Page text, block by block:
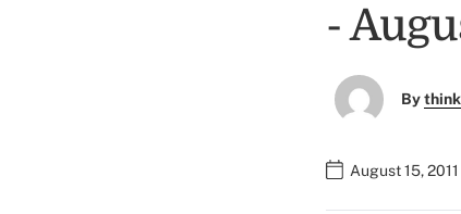
-
By
August 15,